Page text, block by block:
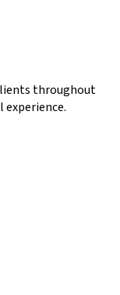
throughout
experience.